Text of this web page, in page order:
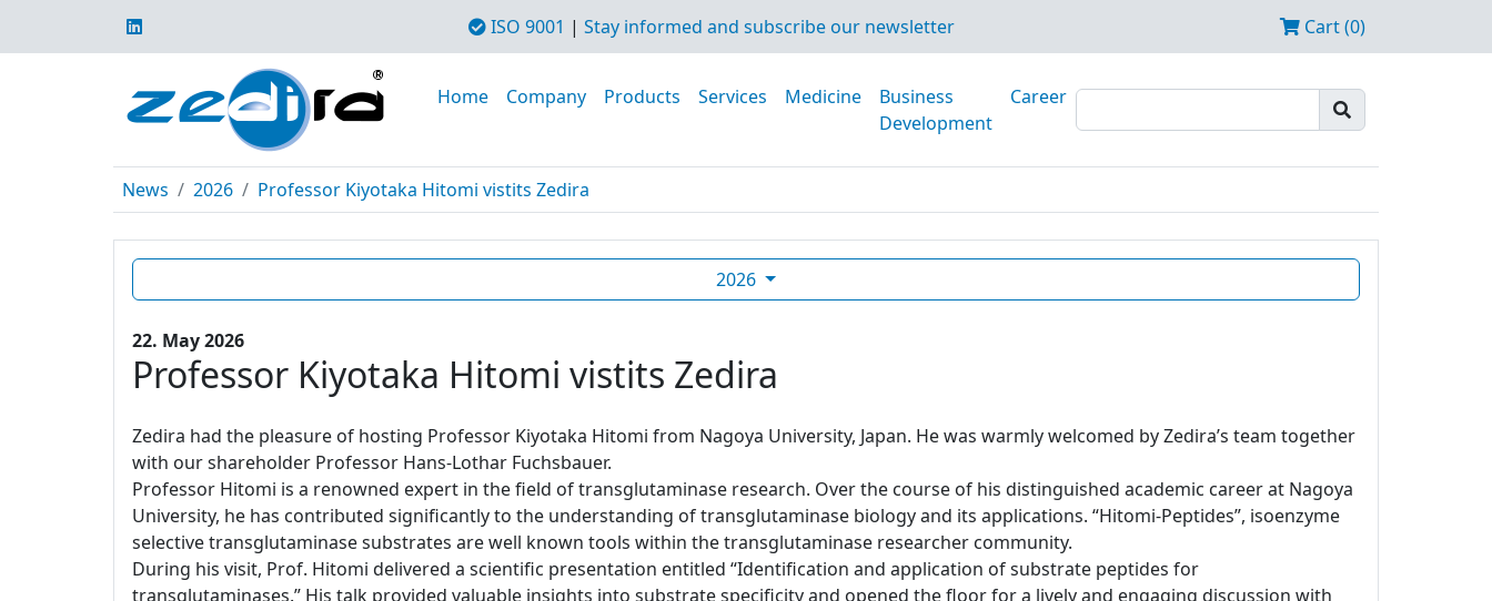
ISO 9001 | Stay informed and subscribe our newsletter Cart (0)
Home Company Products Services Medicine
Business
Development
Career
News 2026 Professor Kiyotaka Hitomi vistits Zedira
2026
22. May 2026
Professor Kiyotaka Hitomi vistits Zedira
Zedira had the pleasure of hosting Professor Kiyotaka Hitomi from Nagoya University, Japan. He was warmly welcomed by Zedira’s team together
with our shareholder Professor Hans-Lothar Fuchsbauer.
Professor Hitomi is a renowned expert in the field of transglutaminase research. Over the course of his distinguished academic career at Nagoya
University, he has contributed significantly to the understanding of transglutaminase biology and its applications. “Hitomi-Peptides”, isoenzyme
selective transglutaminase substrates are well known tools within the transglutaminase researcher community.
During his visit, Prof. Hitomi delivered a scientific presentation entitled “Identification and application of substrate peptides for
transglutaminases.” His talk provided valuable insights into substrate specificity and opened the floor for a lively and engaging discussion with